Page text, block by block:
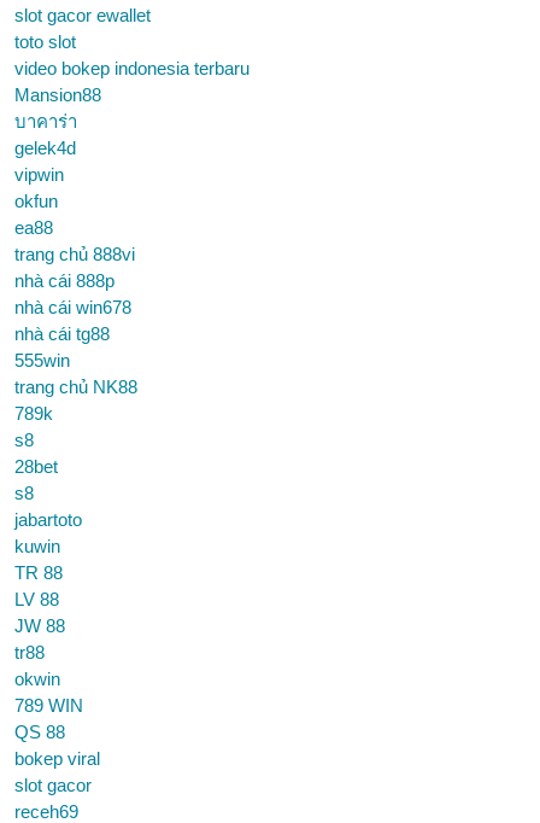
slot gacor ewallet
toto slot
video bokep indonesia terbaru
Mansion88
บาคาร่า
gelek4d
vipwin
okfun
ea88
trang chủ 888vi
nhà cái 888p
nhà cái win678
nhà cái tg88
555win
trang chủ NK88
789k
s8
28bet
s8
jabartoto
kuwin
TR 88
LV 88
JW 88
tr88
okwin
789 WIN
QS 88
bokep viral
slot gacor
receh69